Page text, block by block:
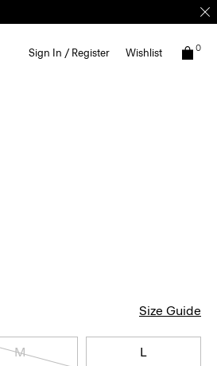
Sign In / Register Wishlist 0
Size Guide
M L